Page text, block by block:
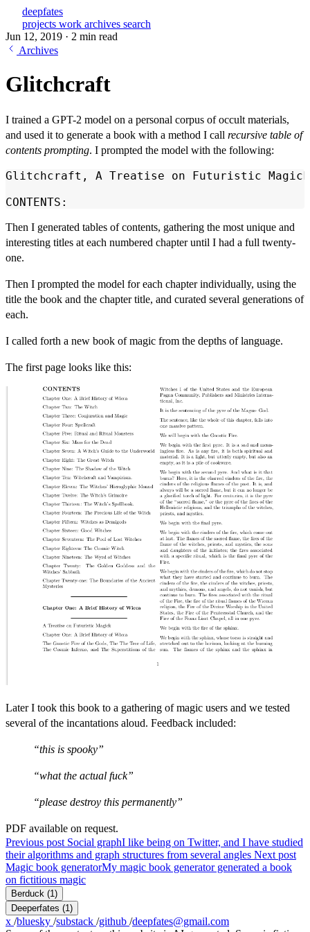
deepfates
projects work archives search
Jun 12, 2019 · 2 min read
Archives
Glitchcraft
I trained a GPT-2 model on a personal corpus of occult materials,
and used it to generate a book with a method I call recursive table of
contents prompting. I prompted the model with the following:
Glitchcraft, A Treatise on Futuristic Magick
CONTENTS:
Then I generated tables of contents, gathering the most unique and
interesting titles at each numbered chapter until I had a full twenty-
one.
Then I prompted the model for each chapter individually, using the
title the book and the chapter title, and curated several generations of
each.
I called forth a new book of magic from the depths of language.
The first page looks like this:
Later I took this book to a gathering of magic users and we tested
several of the incantations aloud. Feedback included:
“this is spooky”
“what the actual fuck”
“please destroy this permanently”
PDF available on request.
Previous post Social graphI like being on Twitter, and I have studied
their algorithms and graph structures from several angles Next post
Magic book generatorMy magic book generator generated a book
on fictitious magic
Berduck (1)
Deeperfates (1)
x /bluesky /substack /github /deepfates@gmail.com